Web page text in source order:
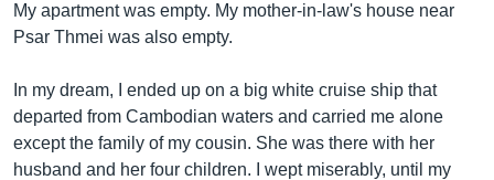
My apartment was empty. My mother-in-law's house near
Psar Thmei was also empty.
In my dream, I ended up on a big white cruise ship that
departed from Cambodian waters and carried me alone
except the family of my cousin. She was there with her
husband and her four children. I wept miserably, until my